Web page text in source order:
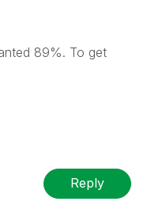
89%. To get
Reply